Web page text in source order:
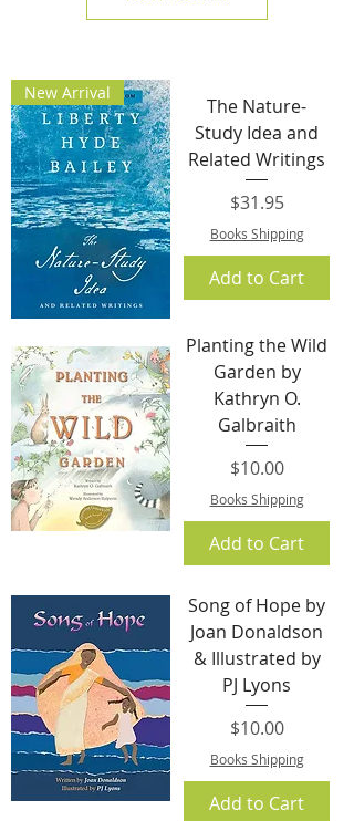
New Arrival
The Nature-
Study Idea and
Related Writings
Price
$31.95
Books Shipping
Add to Cart
Planting the Wild
Garden by
Kathryn O.
Galbraith
Price
$10.00
Books Shipping
Add to Cart
Song of Hope by
Joan Donaldson
& Illustrated by
PJ Lyons
Price
$10.00
Books Shipping
Add to Cart